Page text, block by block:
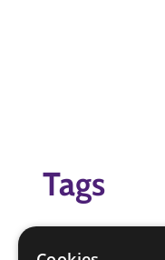
Tags
cooking
safety